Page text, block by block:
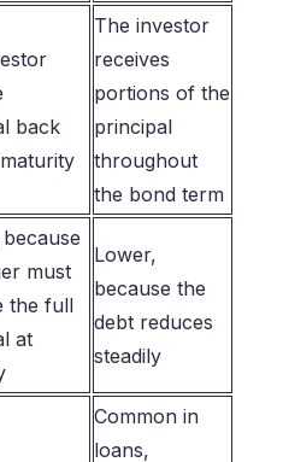
back
The investor
receives
portions of the
principal
throughout
the bond term
must
the full
at
Lower,
because the
debt reduces
steadily
Common in
loans,